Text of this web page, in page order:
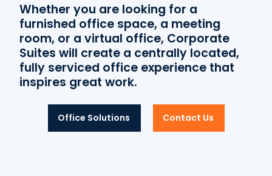
Whether you are looking for a
furnished office space, a meeting
room, or a virtual office, Corporate
Suites will create a centrally located,
fully serviced office experience that
inspires great work.
Office Solutions Contact Us